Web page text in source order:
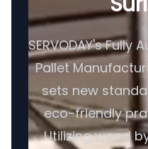
SERVODAY's
Pallet
sets new
eco-friendly
Utilizing wood